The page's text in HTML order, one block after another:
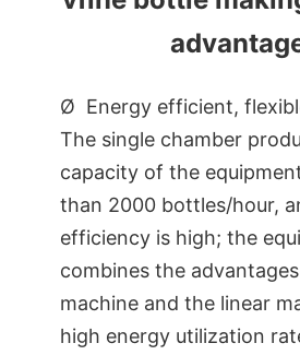
Ø Energy efficient,
The single chamber
capacity of the
than 2000 bottles/hour,
efficiency is high; the
combines the
machine and the linear
high energy utilization